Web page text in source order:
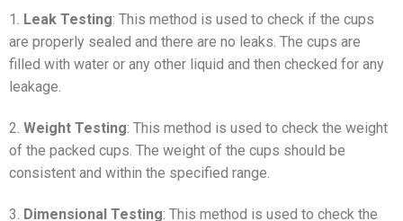
1. Leak Testing: This method is used to check if the cups
are properly sealed and there are no leaks. The cups are
filled with water or any other liquid and then checked for any
leakage.
2. Weight Testing: This method is used to check the weight
of the packed cups. The weight of the cups should be
consistent and within the specified range.
3. Dimensional Testing: This method is used to check the